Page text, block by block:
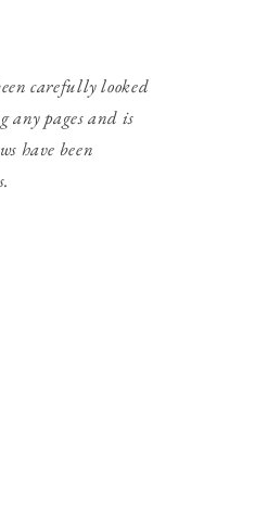
carefully looked
any pages and is
have been